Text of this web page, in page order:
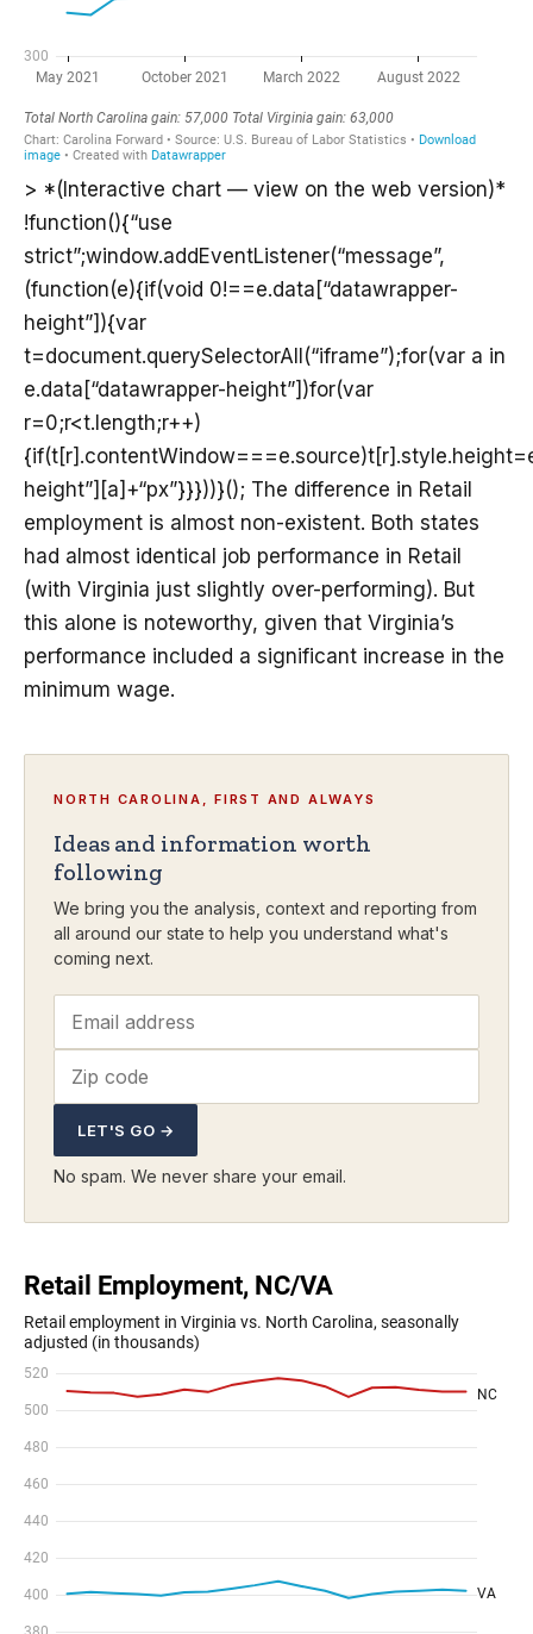
> *(Interactive chart — view on the web version)*
!function(){“use
strict”;window.addEventListener(“message”,
(function(e){if(void 0!==e.data[“datawrapper-
height”]){var
t=document.querySelectorAll(“iframe”);for(var a in
e.data[“datawrapper-height”])for(var
r=0;r<t.length;r++)
height”][a]+“px”}}}))}(); The difference in Retail
employment is almost non-existent. Both states
had almost identical job performance in Retail
(with Virginia just slightly over-performing). But
this alone is noteworthy, given that Virginia’s
performance included a significant increase in the
minimum wage.
NORTH CAROLINA, FIRST AND ALWAYS
Ideas and information worth
following
We bring you the analysis, context and reporting from
all around our state to help you understand what's
coming next.
LET'S GO →
No spam. We never share your email.